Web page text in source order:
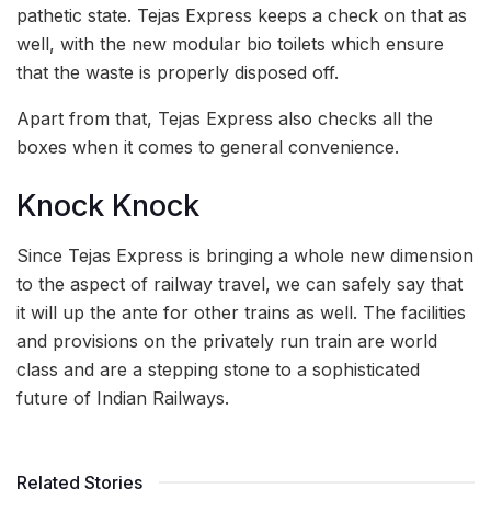
pathetic state. Tejas Express keeps a check on that as
well, with the new modular bio toilets which ensure
that the waste is properly disposed off.
Apart from that, Tejas Express also checks all the
boxes when it comes to general convenience.
Knock Knock
Since Tejas Express is bringing a whole new dimension
to the aspect of railway travel, we can safely say that
it will up the ante for other trains as well. The facilities
and provisions on the privately run train are world
class and are a stepping stone to a sophisticated
future of Indian Railways.
Related Stories